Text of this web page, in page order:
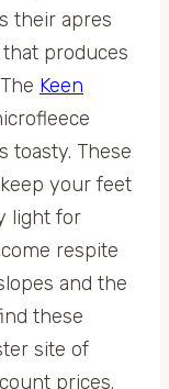
their apres
that produces
Keen
toasty. These
your feet
light for
respite
and the
these
site of
prices.